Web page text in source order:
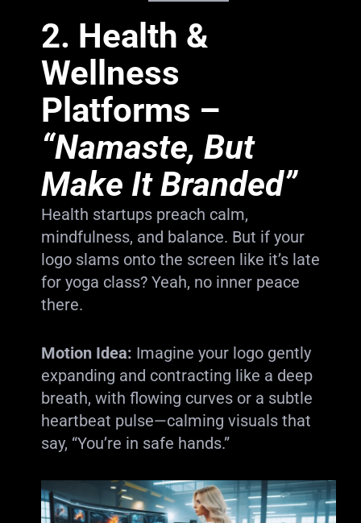
2. Health &
Wellness
Platforms –
“Namaste, But
Make It Branded”
Health startups preach calm,
mindfulness, and balance. But if your
logo slams onto the screen like it’s late
for yoga class? Yeah, no inner peace
there.
Motion Idea: Imagine your logo gently
expanding and contracting like a deep
breath, with flowing curves or a subtle
heartbeat pulse—calming visuals that
say, “You’re in safe hands.”